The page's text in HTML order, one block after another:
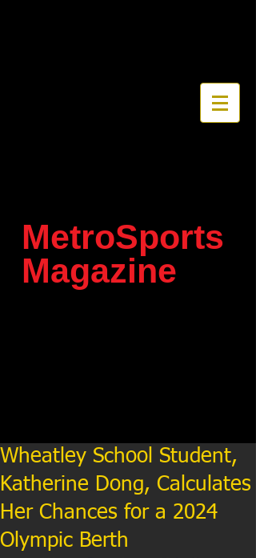
MetroSports
Magazine
Wheatley School Student,
Katherine Dong, Calculates
Her Chances for a 2024
Olympic Berth